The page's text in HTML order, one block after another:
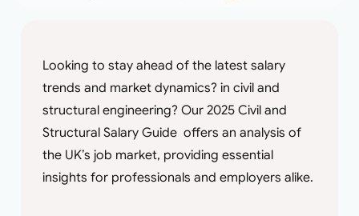
Looking to stay ahead of the latest salary
trends and market dynamics? in civil and
structural engineering? Our 2025 Civil and
Structural Salary Guide offers an analysis of
the UK’s job market, providing essential
insights for professionals and employers alike.